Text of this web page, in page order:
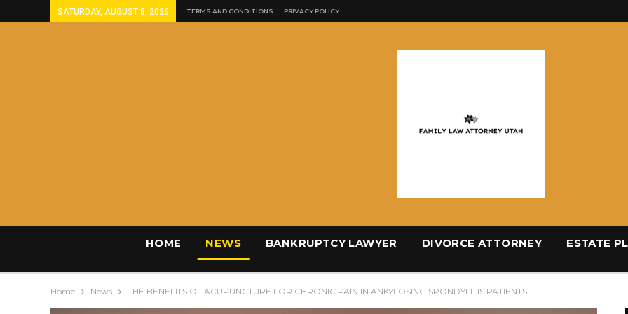
SATURDAY, AUGUST 8, 2026 TERMS AND CONDITIONS PRIVACY POLICY
HOME NEWS BANKRUPTCY LAWYER DIVORCE ATTORNEY ESTATE
Home News THE BENEFITS OF ACUPUNCTURE FOR CHRONIC PAIN IN ANKYLOSING SPONDYLITIS PATIENTS